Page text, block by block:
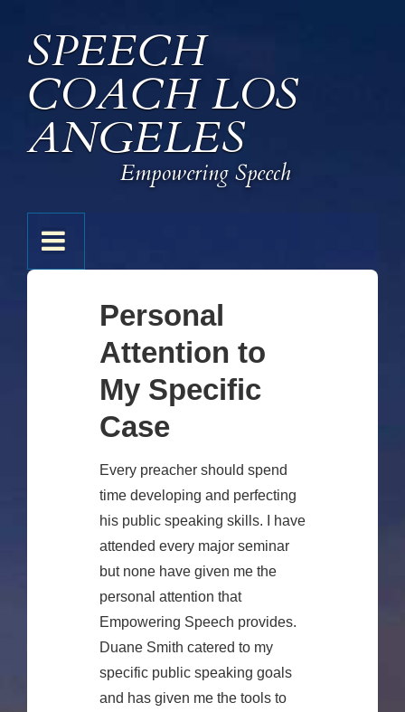
Main
Content
SPEECH
COACH LOS
ANGELES
Empowering Speech
Main
Navigation
Personal
Attention to
My Specific
Case
Every preacher should spend
time developing and perfecting
his public speaking skills. I have
attended every major seminar
but none have given me the
personal attention that
Empowering Speech provides.
Duane Smith catered to my
specific public speaking goals
and has given me the tools to